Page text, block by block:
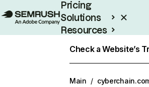
Pricing
Solutions
Resources
Check a Website’s
Main /